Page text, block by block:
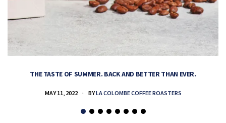
THE TASTE OF SUMMER. BACK AND BETTER THAN EVER.
MAY 11, 2022 BYLA COLOMBE COFFEE ROASTERS